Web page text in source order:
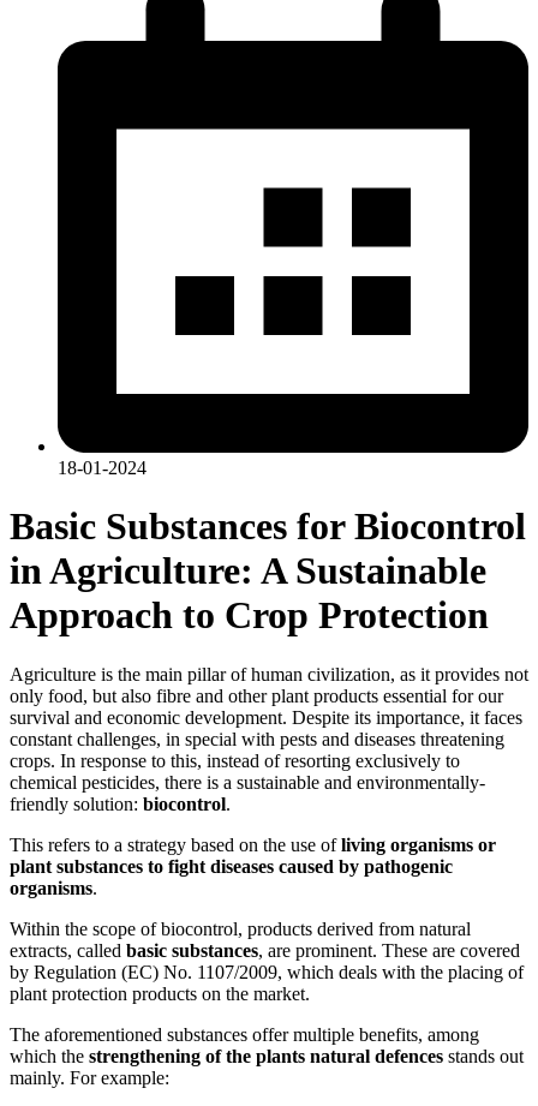
18-01-2024
Basic Substances for Biocontrol
in Agriculture: A Sustainable
Approach to Crop Protection
Agriculture is the main pillar of human civilization, as it provides not
only food, but also fibre and other plant products essential for our
survival and economic development. Despite its importance, it faces
constant challenges, in special with pests and diseases threatening
crops. In response to this, instead of resorting exclusively to
chemical pesticides, there is a sustainable and environmentally-
friendly solution: biocontrol.
This refers to a strategy based on the use ofliving organisms or
plant substances to fight diseases caused by pathogenic
organisms.
Within the scope of biocontrol, products derived from natural
extracts, called basic substances, are prominent. These are covered
by Regulation (EC) No. 1107/2009, which deals with the placing of
plant protection products on the market.
The aforementioned substances offer multiple benefits, among
which the strengthening of the plants natural defences stands out
mainly. For example: